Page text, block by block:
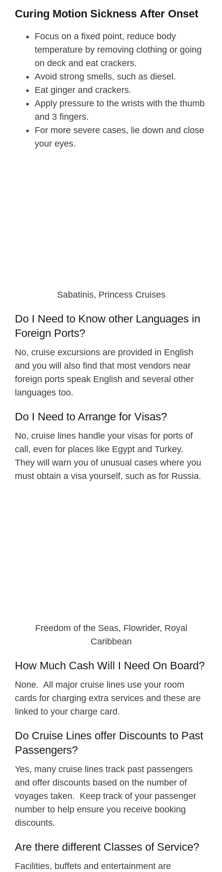
Curing Motion Sickness After Onset
Focus on a fixed point, reduce body
temperature by removing clothing or going
on deck and eat crackers.
Avoid strong smells, such as diesel.
Eat ginger and crackers.
Apply pressure to the wrists with the thumb
and 3 fingers.
For more severe cases, lie down and close
your eyes.
Sabatinis, Princess Cruises
Do I Need to Know other Languages in
Foreign Ports?
No, cruise excursions are provided in English
and you will also find that most vendors near
foreign ports speak English and several other
languages too.
Do I Need to Arrange for Visas?
No, cruise lines handle your visas for ports of
call, even for places like Egypt and Turkey.
They will warn you of unusual cases where you
must obtain a visa yourself, such as for Russia.
Freedom of the Seas, Flowrider, Royal
Caribbean
How Much Cash Will I Need On Board?
None. All major cruise lines use your room
cards for charging extra services and these are
linked to your charge card.
Do Cruise Lines offer Discounts to Past
Passengers?
Yes, many cruise lines track past passengers
and offer discounts based on the number of
voyages taken. Keep track of your passenger
number to help ensure you receive booking
discounts.
Are there different Classes of Service?
Facilities, buffets and entertainment are